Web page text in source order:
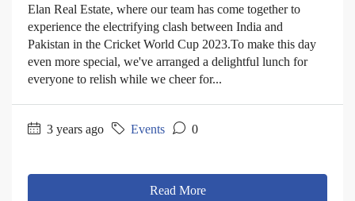
Elan Real Estate, where our team has come together to
experience the electrifying clash between India and
Pakistan in the Cricket World Cup 2023.To make this day
even more special, we've arranged a delightful lunch for
everyone to relish while we cheer for...
3 years ago Events 0
Read More